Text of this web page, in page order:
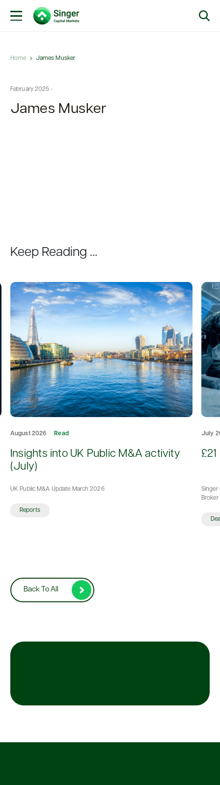
Home James Musker
February 2025 -
James Musker
Keep Reading …
Back To All
August 2026 Read
Insights into UK Public M&A activity
(July)
UK Public M&A Update March 2026
Reports
July
Singer